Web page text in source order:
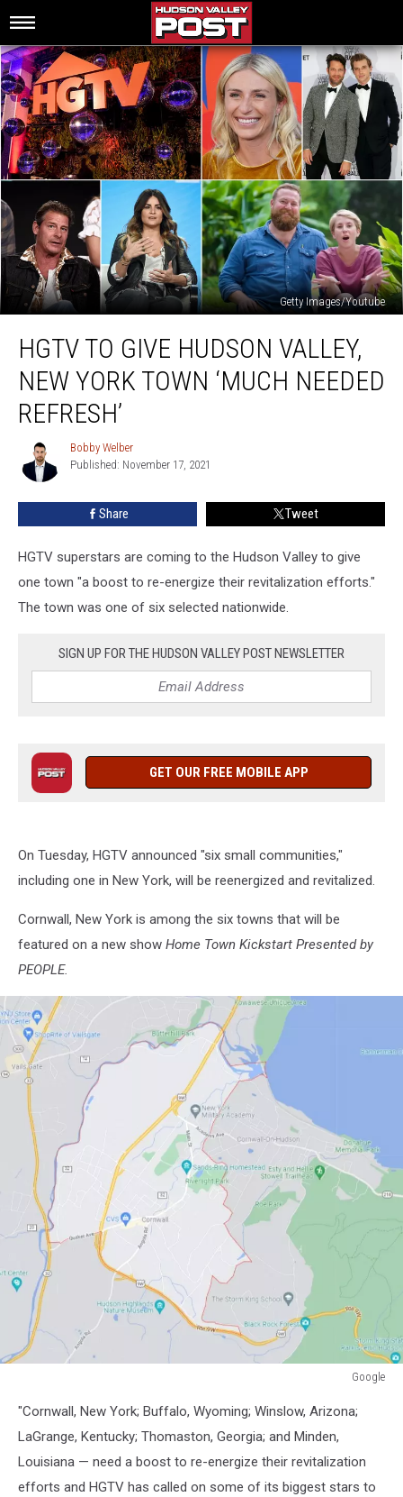
Getty Images/Youtube
Give
Hudson
Valley,
New
Town
‘Much
Needed
HGTV TO GIVE HUDSON VALLEY,
NEW YORK TOWN ‘MUCH NEEDED
REFRESH’
Bobby
Welber
Bobby Welber
Published: November 17, 2021
Share Tweet
HGTV superstars are coming to the Hudson Valley to give
one town "a boost to re-energize their revitalization efforts."
The town was one of six selected nationwide.
SIGN UP FOR THE HUDSON VALLEY POST NEWSLETTER
GET OUR FREE MOBILE APP
On Tuesday, HGTV announced "six small communities,"
including one in New York, will be reenergized and revitalized.
Cornwall, New York is among the six towns that will be
featured on a new show Home Town Kickstart Presented by
PEOPLE.
Google
"Cornwall, New York; Buffalo, Wyoming; Winslow, Arizona;
LaGrange, Kentucky; Thomaston, Georgia; and Minden,
Louisiana — need a boost to re-energize their revitalization
efforts and HGTV has called on some of its biggest stars to